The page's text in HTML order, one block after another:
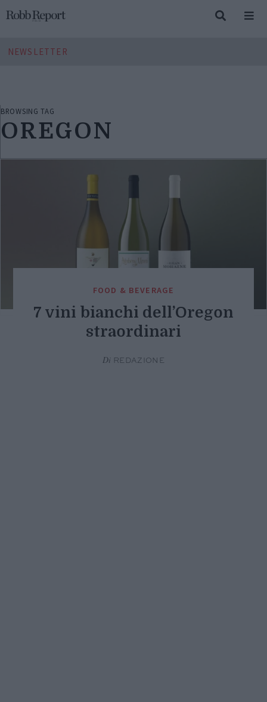
NEWSLETTER
BROWSING TAG
OREGON
FOOD & BEVERAGE
7 vini bianchi dell’Oregon
straordinari
Di REDAZIONE